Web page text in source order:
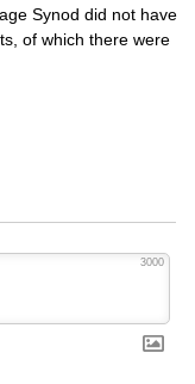
Synod did not have
of which there were
3000